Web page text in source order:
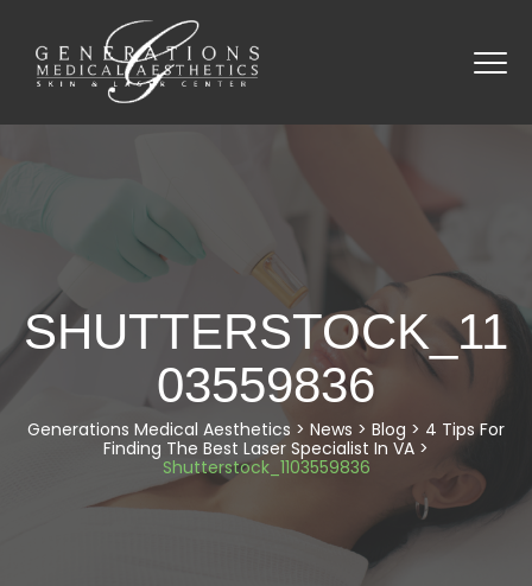
SHUTTERSTOCK_11
03559836
Generations Medical Aesthetics > News > Blog > 4 Tips For
Finding The Best Laser Specialist In VA >
Shutterstock_1103559836